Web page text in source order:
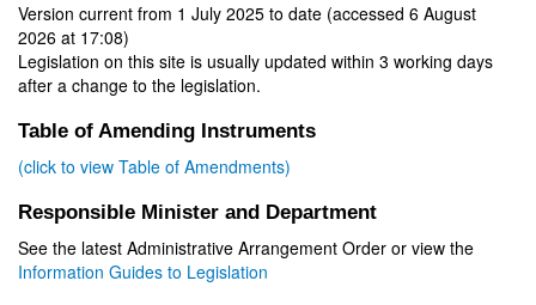
Version current from 1 July 2025 to date (accessed 6 August
2026 at 17:08)
Legislation on this site is usually updated within 3 working days
after a change to the legislation.
Table of Amending Instruments
(click to view Table of Amendments)
Responsible Minister and Department
See the latest Administrative Arrangement Order or view the
Information Guides to Legislation